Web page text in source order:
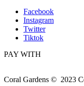
Facebook
Instagram
Twitter
Tiktok
PAY WITH
Coral Gardens © 2023